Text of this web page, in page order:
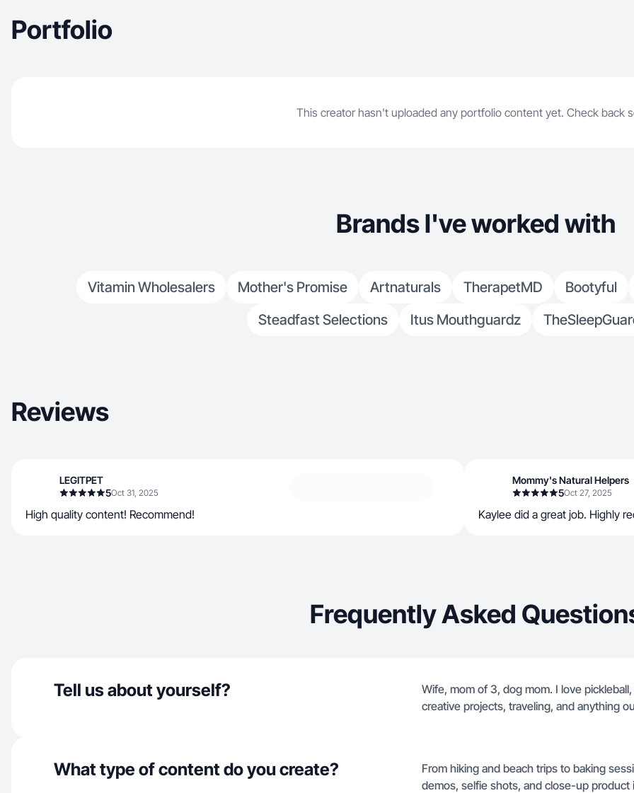
Portfolio
This creator hasn't uploaded any portfolio content yet. Check back
Brands I've worked with
Vitamin Wholesalers Mother's Promise Artnaturals TherapetMD Bootyful
Steadfast Selections
Itus Mouthguardz
Reviews
LEGITPET
5Oct 31, 2025
High quality content! Recommend!
Mommy's Natural Helpers
5Oct 27, 2025
Kaylee did a great job. Highly
Frequently Asked
Tell us about yourself?
Wife, mom of 3, dog mom. I love
creative projects, traveling, and anything
What type of content do you create?
From hiking and beach trips to baking
demos, selfie shots, and close-up